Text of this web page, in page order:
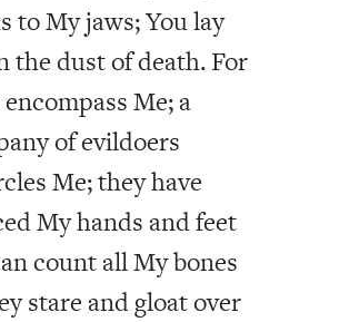
to My jaws; You lay
the dust of death. For
Me; a
of evildoers
Me; they have
My hands and feet
count all My bones
stare and gloat over